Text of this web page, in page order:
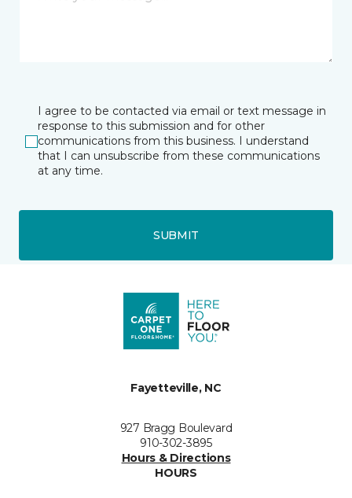
I agree to be contacted via email or text message in
response to this submission and for other
communications from this business. I understand
that I can unsubscribe from these communications
at any time.
SUBMIT
Fayetteville, NC
927 Bragg Boulevard
910-302-3895
Hours & Directions
HOURS